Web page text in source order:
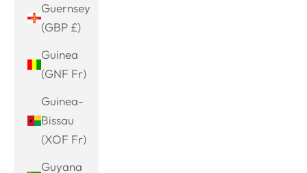
Guernsey
(GBP £)
Guinea
(GNF Fr)
Guinea-
Bissau
(XOF Fr)
Guyana